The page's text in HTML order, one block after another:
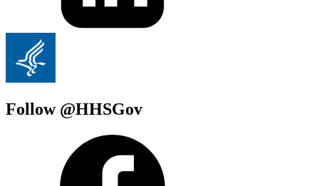
Follow @HHSGov